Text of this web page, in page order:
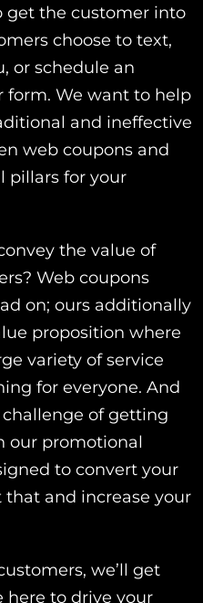
get the customer into
choose to text,
or schedule an
We want to help
and ineffective
web coupons and
pillars for your
the value of
Web coupons
on; ours additionally
proposition where
variety of service
for everyone. And
of getting
our promotional
to convert your
that and increase your
we’ll get
here to drive your